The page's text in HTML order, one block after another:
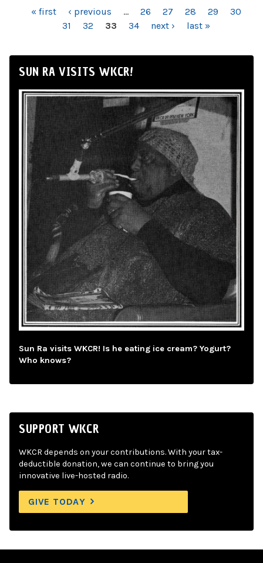
PAGES« first ‹ previous … 26 27 28 29
30
31
32 33 34 next › last »
SUN RA VISITS WKCR!
Sun Ra visits WKCR! Is he eating ice cream? Yogurt?
Who knows?
SUPPORT WKCR
WKCR depends on your contributions. With your tax-
deductible donation, we can continue to bring you
innovative live-hosted radio.
GIVE TODAY